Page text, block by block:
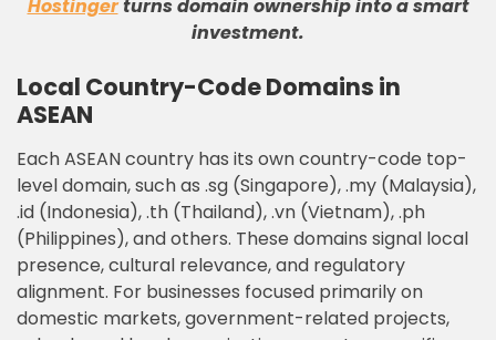
Hostingerturns domain ownership into a smart
investment.
Local Country-Code Domains in
ASEAN
Each ASEAN country has its own country-code top-
level domain, such as .sg (Singapore), .my (Malaysia),
.id (Indonesia), .th (Thailand), .vn (Vietnam), .ph
(Philippines), and others. These domains signal local
presence, cultural relevance, and regulatory
alignment. For businesses focused primarily on
domestic markets, government-related projects,